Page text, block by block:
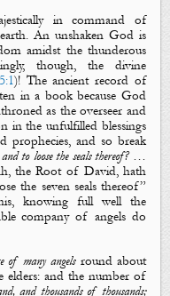
in command of
An unshaken God is
amidst the thunderous
though, the divine
)! The ancient record of
in a bookbecause God
as the overseer and
in the unfulfilled blessings
prophecies, and so break
to loose the seals thereof? …
the Root of David, hath
the seven seals thereof”
knowing full well the
company of angels do
of many angelsround about
elders: and the number of
and thousands of thousands;